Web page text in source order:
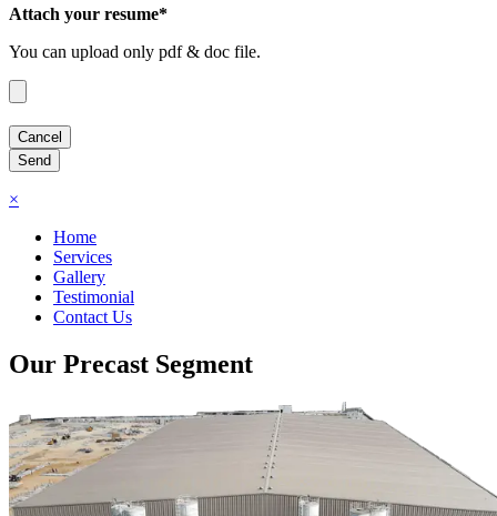
Attach your resume*
You can upload only pdf & doc file.
×
Home
Services
Gallery
Testimonial
Contact Us
Our Precast Segment